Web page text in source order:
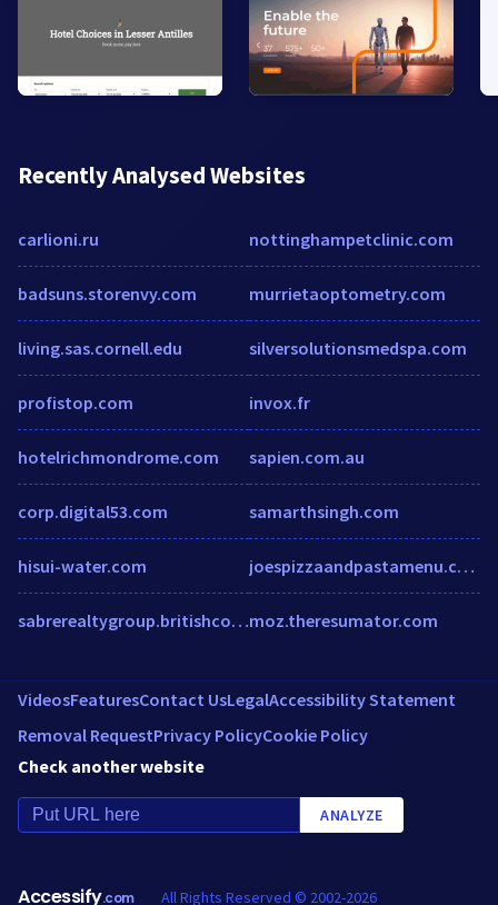
Recently Analysed Websites
carlioni.ru
badsuns.storenvy.com
living.sas.cornell.edu
profistop.com
hotelrichmondrome.com
corp.digital53.com
hisui-water.com
sabrerealtygroup.britishcolumbia.remax.ca
nottinghampetclinic.com
murrietaoptometry.com
silversolutionsmedspa.com
invox.fr
sapien.com.au
samarthsingh.com
joespizzaandpastamenu.com
moz.theresumator.com
VideosFeaturesContact UsLegalAccessibility Statement
Removal RequestPrivacy PolicyCookie Policy
Check another website
ANALYZE
Accessify.com All Rights Reserved © 2002-2026